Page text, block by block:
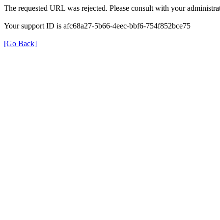
The requested URL was rejected. Please consult with your
Your support ID is afc68a27-5b66-4eec-bbf6-754f852bce75
[Go Back]